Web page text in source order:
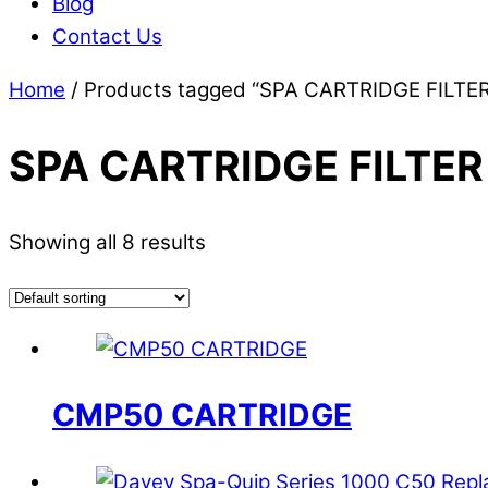
Contact Us
Home / Products tagged “SPA CARTRIDGE
SPA CARTRIDGE FILTER
Showing all 8 results
CMP50 CARTRIDGE